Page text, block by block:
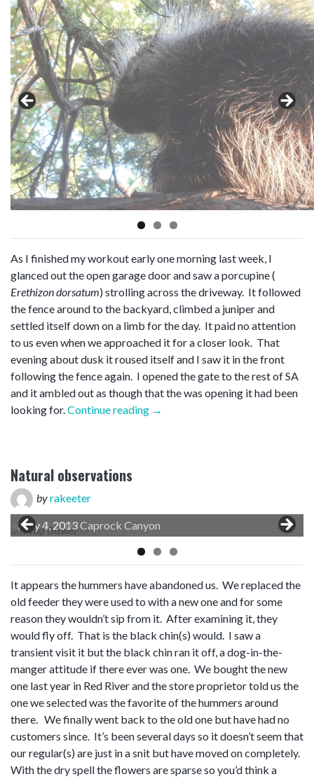
As I finished my workout early one morning last week, I
glanced out the open garage door and saw a porcupine (
Erethizon dorsatum) strolling across the driveway. It followed
the fence around to the backyard, climbed a juniper and
settled itself down on a limb for the day. It paid no attention
to us even when we approached it for a closer look. That
evening about dusk it roused itself and I saw it in the front
following the fence again. I opened the gate to the rest of SA
and it ambled out as though that the was opening it had been
looking for. Continue reading
“Erethizon
→
Natural observations
byrakeeter
May 4, 2013 Caprock Canyon
It appears the hummers have abandoned us. We replaced the
old feeder they were used to with a new one and for some
reason they wouldn’t sip from it. After examining it, they
would fly off. That is the black chin(s) would. I saw a
transient visit it but the black chin ran it off, a dog-in-the-
manger attitude if there ever was one. We bought the new
one last year in Red River and the store proprietor told us the
one we selected was the favorite of the hummers around
there. We finally went back to the old one but have had no
customers since. It’s been several days so it doesn’t seem that
our regular(s) are just in a snit but have moved on completely.
With the dry spell the flowers are sparse so you’d think a